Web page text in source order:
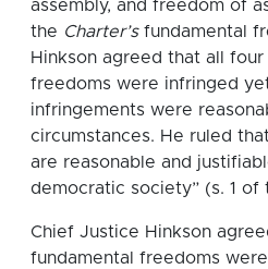
assembly, and freedom of
the Charter’s fundamental
Hinkson agreed that all four
freedoms were infringed
infringements were
circumstances. He ruled
are reasonable and
democratic society” (s. 1 of
Chief Justice Hinkson
fundamental freedoms